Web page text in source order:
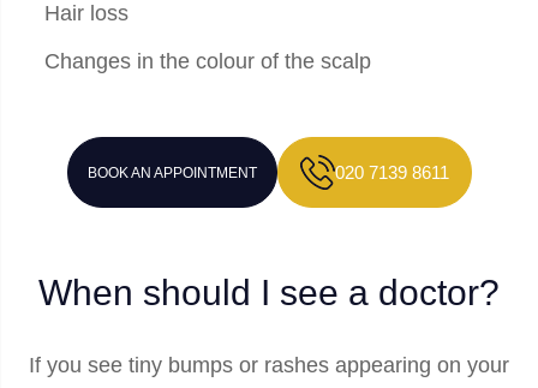
Hair loss
Changes in the colour of the scalp
BOOK AN APPOINTMENT 020 7139 8611
When should I see a doctor?
If you see tiny bumps or rashes appearing on your